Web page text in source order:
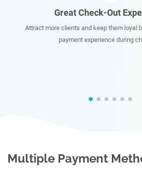
a smooth
Enjoy accepting instant
multiple
Multiple Payment